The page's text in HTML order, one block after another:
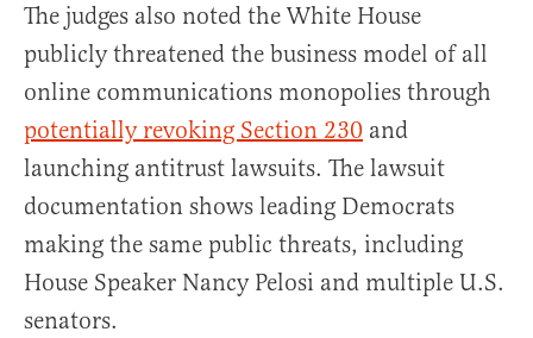
The judges also noted the White House
publicly threatened the business model of all
online communications monopolies through
potentially revoking Section 230 and
launching antitrust lawsuits. The lawsuit
documentation shows leading Democrats
making the same public threats, including
House Speaker Nancy Pelosi and multiple U.S.
senators.